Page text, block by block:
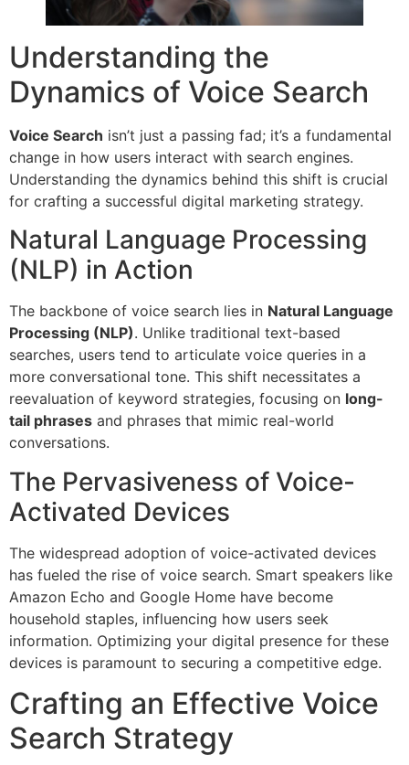
Understanding the
Dynamics of Voice Search
Voice Search isn’t just a passing fad; it’s a fundamental
change in how users interact with search engines.
Understanding the dynamics behind this shift is crucial
for crafting a successful digital marketing strategy.
Natural Language Processing
(NLP) in Action
The backbone of voice search lies in Natural Language
Processing (NLP). Unlike traditional text-based
searches, users tend to articulate voice queries in a
more conversational tone. This shift necessitates a
reevaluation of keyword strategies, focusing on long-
tail phrases and phrases that mimic real-world
conversations.
The Pervasiveness of Voice-
Activated Devices
The widespread adoption of voice-activated devices
has fueled the rise of voice search. Smart speakers like
Amazon Echo and Google Home have become
household staples, influencing how users seek
information. Optimizing your digital presence for these
devices is paramount to securing a competitive edge.
Crafting an Effective Voice
Search Strategy